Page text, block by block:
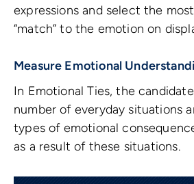
expressions and select the
“match” to the emotion on
Measure Emotional
In Emotional Ties, the
number of everyday situations
types of emotional
as a result of these situations.